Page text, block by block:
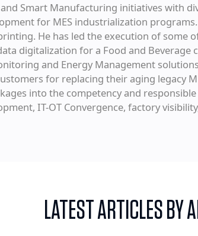
and Smart Manufacturing initiatives with
for MES industrialization
He has led the execution of some
digitalization for a Food and
and Energy Management
for replacing their aging legacy
into the competency and
IT-OT Convergence, factory
LATEST ARTICLES BY